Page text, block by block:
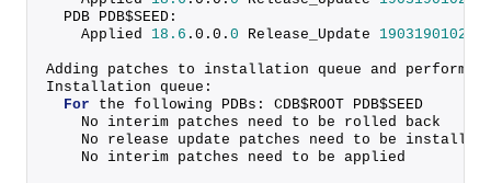
  PDB PDB$SEED:
    Applied
18.6 . 0 . 0 . 0 Release_Update 1903190102
Adding patches to installation queue and
Installation queue:
For the following PDBs: CDB$ROOT PDB$SEED
    No interim patches need to be rolled back
    No release update patches need to be installed
    No interim patches need to be applied